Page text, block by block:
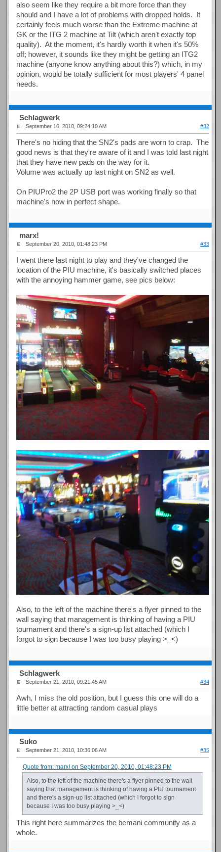
also seem like they require a bit more force than they
should and I have a lot of problems with dropped holds. It
certainly feels much worse than the Extreme machine at
GK or the ITG 2 machine at Tilt (which aren't exactly top
quality). At the moment, it's hardly worth it when it's 50%
off; however, it sounds like they might be getting an ITG2
machine (anyone know anything about this?) which, in my
opinion, would be totally sufficient for most players' 4 panel
needs.
Schlagwerk
September 16, 2010, 09:24:10 AM #32
There's no hiding that the SN2's pads are worn to crap. The
good news is that they're aware of it and I was told last night
that they have new pads on the way for it.
Volume was actually up last night on SN2 as well.
On PIUPro2 the 2P USB port was working finally so that
machine's now in perfect shape.
marx!
September 20, 2010, 01:48:23 PM #33
I went there last night to play and they've changed the
location of the PIU machine, it's basically switched places
with the annoying hammer game, see pics below:
Also, to the left of the machine there's a flyer pinned to the
wall saying that management is thinking of having a PIU
tournament and there's a sign-up list attached (which I
forgot to sign because I was too busy playing >_<)
Schlagwerk
September 21, 2010, 09:21:45 AM #34
Awh, I miss the old position, but I guess this one will do a
little better at attracting random casual plays
Suko
September 21, 2010, 10:36:06 AM #35
Quote from: marx! on September 20, 2010, 01:48:23 PM
Also, to the left of the machine there's a flyer pinned to the wall
saying that management is thinking of having a PIU tournament
and there's a sign-up list attached (which I forgot to sign
because I was too busy playing >_<)
This right here summarizes the bemani community as a
whole.